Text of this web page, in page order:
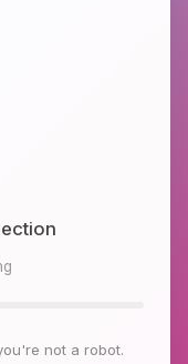
not a robot.